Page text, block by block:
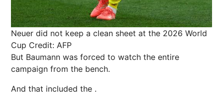
Neuer did not keep a clean sheet at the 2026 World
Cup Credit: AFP
But Baumann was forced to watch the entire
campaign from the bench.
And that included the .